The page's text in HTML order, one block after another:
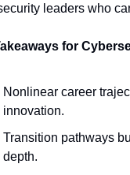
leaders who
for
Nonlinear career
innovation.
Transition pathways
depth.